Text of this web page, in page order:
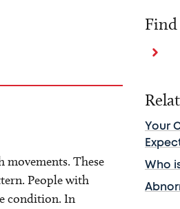
movements. These
People with
condition. In
Your
Who